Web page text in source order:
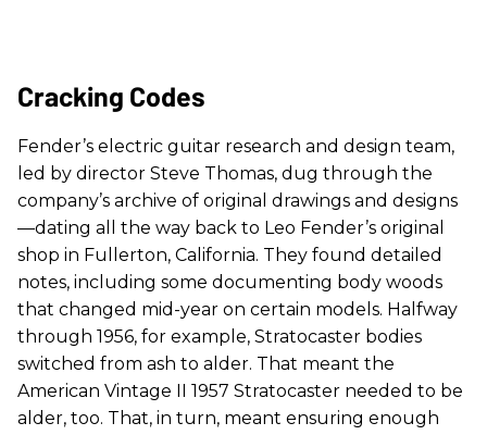
Cracking Codes
Fender’s electric guitar research and design team,
led by director Steve Thomas, dug through the
company’s archive of original drawings and designs
—dating all the way back to Leo Fender’s original
shop in Fullerton, California. They found detailed
notes, including some documenting body woods
that changed mid-year on certain models. Halfway
through 1956, for example, Stratocaster bodies
switched from ash to alder. That meant the
American Vintage II 1957 Stratocaster needed to be
alder, too. That, in turn, meant ensuring enough